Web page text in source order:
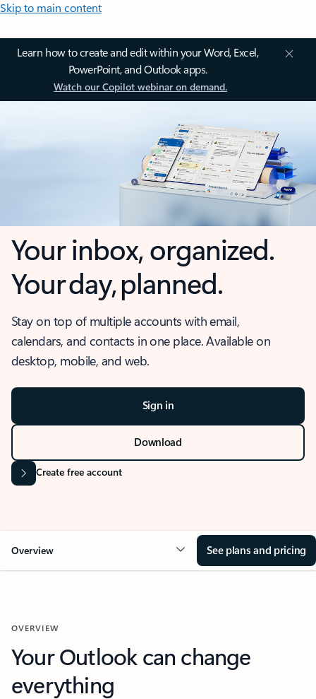
Skip to main content
Learn how to create and edit within your Word, Excel,
PowerPoint, and Outlook apps.
Watch our Copilot webinar on demand.
Your inbox, organized.
Your day, planned.
Stay on top of multiple accounts with email,
calendars, and contacts in one place. Available on
desktop, mobile, and web.
Sign in
Download
Create free account
Overview See plans and pricing
OVERVIEW
Your Outlook can change
everything